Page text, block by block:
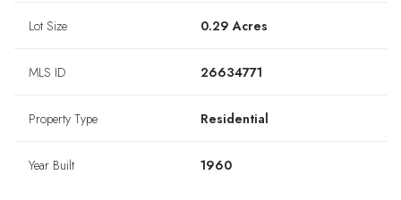
Lot Size 0.29 Acres
MLS ID 26634771
Property Type Residential
Year Built 1960